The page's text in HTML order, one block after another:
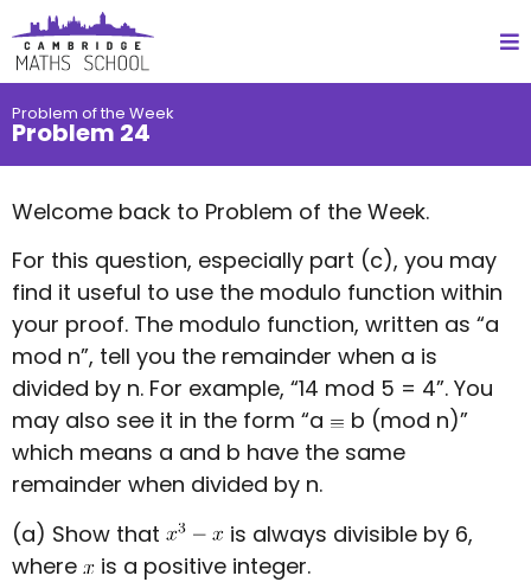
Problem of the Week
Problem 24
Welcome back to Problem of the Week.
For this question, especially part (c), you may
find it useful to use the modulo function within
your proof. The modulo function, written as “a
mod n”, tell you the remainder when a is
divided by n. For example, “14 mod 5 = 4”. You
may also see it in the form “a
b (mod n)”
which means a and b have the same
remainder when divided by n.
(a) Show that
is always divisible by 6,
where
is a positive integer.